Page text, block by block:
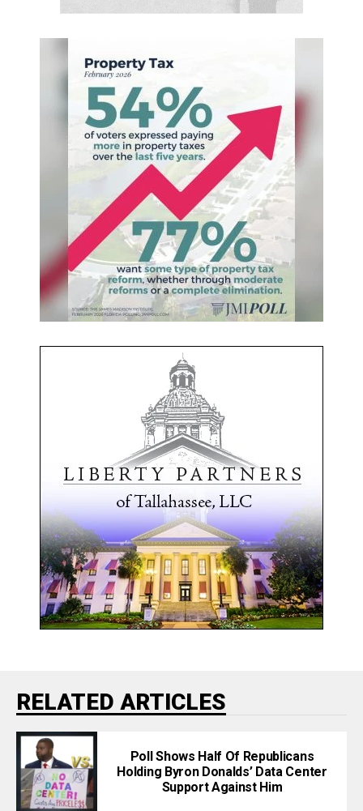
RELATED ARTICLES
Poll Shows Half Of Republicans
Holding Byron Donalds’ Data Center
Support Against Him